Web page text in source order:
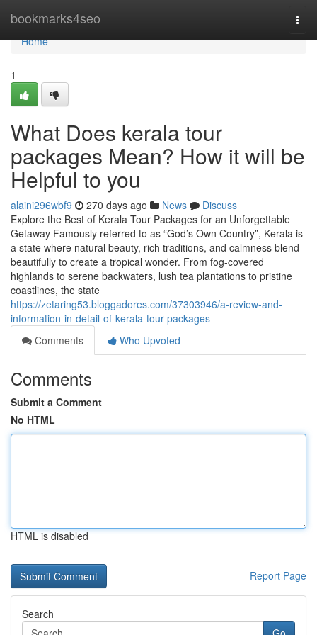
bookmarks4seo
Home
Home
1
What Does kerala tour
packages Mean? How it will be
Helpful to you
alaini296wbf9 270 days ago News
Discuss
Explore the Best of Kerala Tour Packages for an Unforgettable
Getaway Famously referred to as “God’s Own Country”, Kerala is
a state where natural beauty, rich traditions, and calmness blend
beautifully to create a tropical wonder. From fog-covered
highlands to serene backwaters, lush tea plantations to pristine
coastlines, the state
https://zetaring53.bloggadores.com/37303946/a-review-and-
information-in-detail-of-kerala-tour-packages
Comments
Who Upvoted
Comments
Submit a Comment
No HTML
HTML is disabled
Report Page
Search